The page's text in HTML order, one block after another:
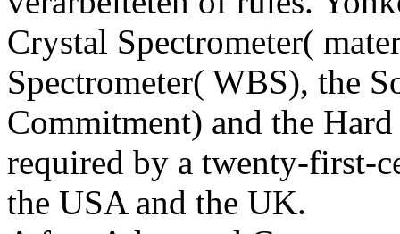
Crystal Spectrometer(
Spectrometer( WBS), the
Commitment) and the
required by a twenty-first-
the USA and the UK.